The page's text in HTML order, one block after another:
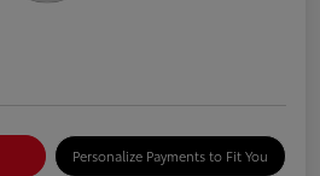
Personalize Payments to Fit You